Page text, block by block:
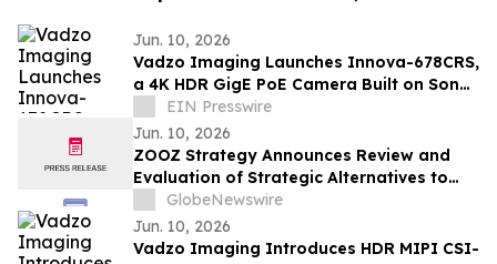
Jun. 10, 2026
Vadzo Imaging Launches Innova-678CRS,
a 4K HDR GigE PoE Camera Built on Sony
STARVIS 2 IMX678
EIN Presswire
Jun. 10, 2026
ZOOZ Strategy Announces Review and
Evaluation of Strategic Alternatives to
Complement Bitcoin Strategy
GlobeNewswire
Jun. 10, 2026
Vadzo Imaging Introduces HDR MIPI CSI-